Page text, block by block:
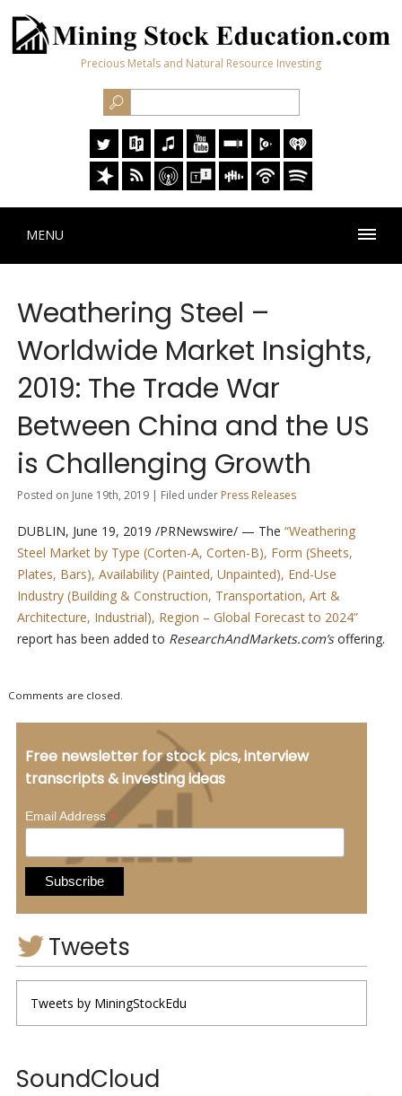
Precious Metals and Natural Resource Investing
MENU
Weathering Steel –
Worldwide Market Insights,
2019: The Trade War
Between China and the US
is Challenging Growth
Posted on June 19th, 2019 | Filed under Press Releases
DUBLIN, June 19, 2019 /PRNewswire/ — The “Weathering
Steel Market by Type (Corten-A, Corten-B), Form (Sheets,
Plates, Bars), Availability (Painted, Unpainted), End-Use
Industry (Building & Construction, Transportation, Art &
Architecture, Industrial), Region – Global Forecast to 2024”
report has been added to ResearchAndMarkets.com’soffering.
Comments are closed.
Free newsletter for stock pics, interview
transcripts & investing ideas
Email Address*
Tweets
Tweets by MiningStockEdu
SoundCloud